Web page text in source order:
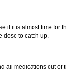
if it is almost time for
dose to catch up.
all medications out of